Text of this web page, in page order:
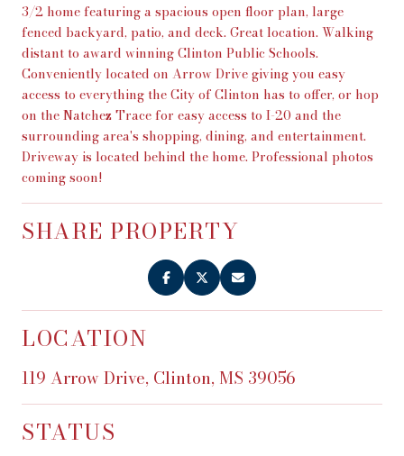
3/2 home featuring a spacious open floor plan, large
fenced backyard, patio, and deck. Great location. Walking
distant to award winning Clinton Public Schools.
Conveniently located on Arrow Drive giving you easy
access to everything the City of Clinton has to offer, or hop
on the Natchez Trace for easy access to I-20 and the
surrounding area's shopping, dining, and entertainment.
Driveway is located behind the home. Professional photos
coming soon!
SHARE PROPERTY
LOCATION
119 Arrow Drive, Clinton, MS 39056
STATUS